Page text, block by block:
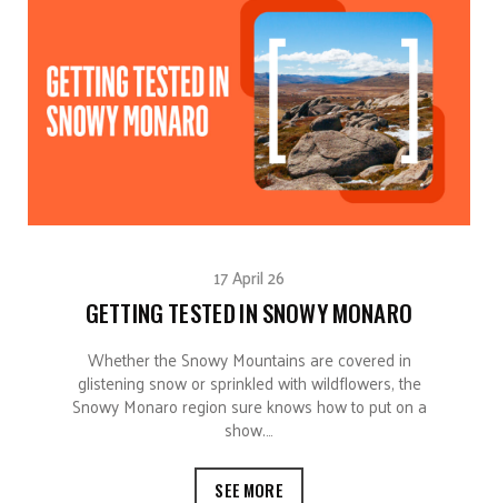
17 April 26
GETTING TESTED IN SNOWY MONARO
Whether the Snowy Mountains are covered in
glistening snow or sprinkled with wildflowers, the
Snowy Monaro region sure knows how to put on a
show.…
SEE MORE